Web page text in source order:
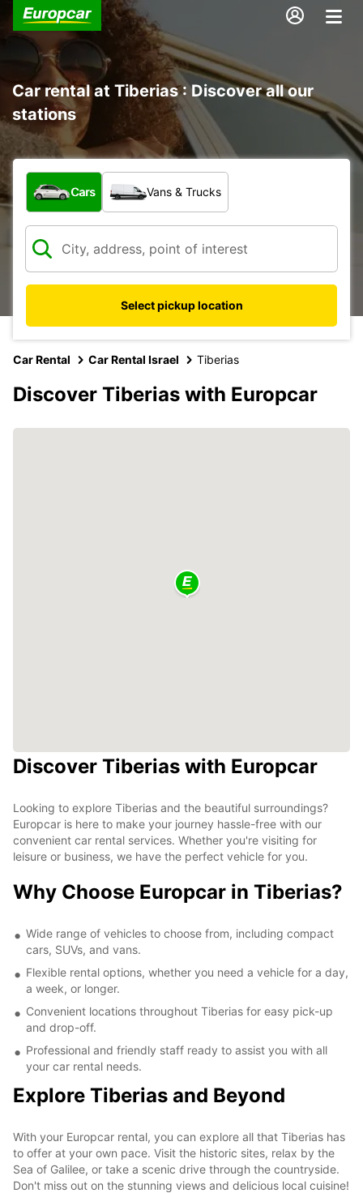
Car rental at Tiberias : Discover all our
stations
What type of vehicle?
Cars Vans & Trucks
Select pickup location
Car Rental Car Rental Israel Tiberias
Discover Tiberias with Europcar
Discover Tiberias with Europcar
Looking to explore Tiberias and the beautiful surroundings?
Europcar is here to make your journey hassle-free with our
convenient car rental services. Whether you're visiting for
leisure or business, we have the perfect vehicle for you.
Why Choose Europcar in Tiberias?
Wide range of vehicles to choose from, including compact
cars, SUVs, and vans.
Flexible rental options, whether you need a vehicle for a day,
a week, or longer.
Convenient locations throughout Tiberias for easy pick-up
and drop-off.
Professional and friendly staff ready to assist you with all
your car rental needs.
Explore Tiberias and Beyond
With your Europcar rental, you can explore all that Tiberias has
to offer at your own pace. Visit the historic sites, relax by the
Sea of Galilee, or take a scenic drive through the countryside.
Don't miss out on the stunning views and delicious local cuisine!